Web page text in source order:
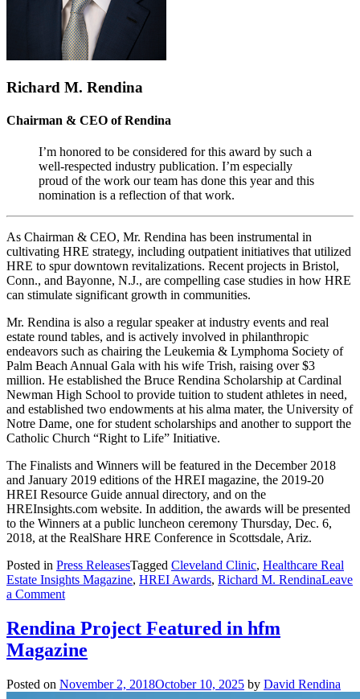
Richard M. Rendina
Chairman & CEO of Rendina
I’m honored to be considered for this award by such a
well-respected industry publication. I’m especially
proud of the work our team has done this year and this
nomination is a reflection of that work.
As Chairman & CEO, Mr. Rendina has been instrumental in
cultivating HRE strategy, including outpatient initiatives that utilized
HRE to spur downtown revitalizations. Recent projects in Bristol,
Conn., and Bayonne, N.J., are compelling case studies in how HRE
can stimulate significant growth in communities.
Mr. Rendina is also a regular speaker at industry events and real
estate round tables, and is actively involved in philanthropic
endeavors such as chairing the Leukemia & Lymphoma Society of
Palm Beach Annual Gala with his wife Trish, raising over $3
million. He established the Bruce Rendina Scholarship at Cardinal
Newman High School to provide tuition to student athletes in need,
and established two endowments at his alma mater, the University of
Notre Dame, one for student scholarships and another to support the
Catholic Church “Right to Life” Initiative.
The Finalists and Winners will be featured in the December 2018
and January 2019 editions of the HREI magazine, the 2019-20
HREI Resource Guide annual directory, and on the
HREInsights.com website. In addition, the awards will be presented
to the Winners at a public luncheon ceremony Thursday, Dec. 6,
2018, at the RealShare HRE Conference in Scottsdale, Ariz.
Posted in Press ReleasesTagged Cleveland Clinic, Healthcare Real
Estate Insights Magazine, HREI Awards, Richard M. RendinaLeave
a Commenton
Healthcare
Real
Estate
Cleveland
Clinic
Rendina Project Featured in hfm
Magazine
Posted on November 2, 2018October 10, 2025 by David Rendina